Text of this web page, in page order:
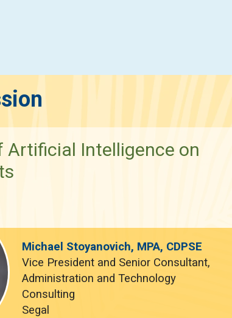
Artificial Intelligence on
Michael Stoyanovich, MPA, CDPSE
Vice President and Senior Consultant,
Administration and Technology
Consulting
Segal